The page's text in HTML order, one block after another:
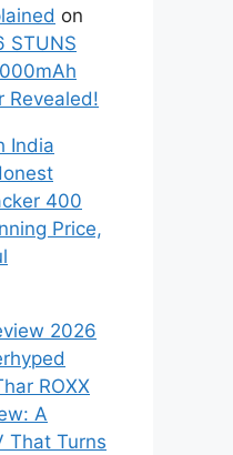
on
STUNS
Revealed!
India
400
Price,
2026
ROXX
A
That Turns